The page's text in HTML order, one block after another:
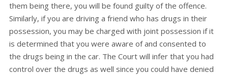
them being there, you will be found guilty of the offence.
Similarly, if you are driving a friend who has drugs in their
possession, you may be charged with joint possession if it
is determined that you were aware of and consented to
the drugs being in the car. The Court will infer that you had
control over the drugs as well since you could have denied